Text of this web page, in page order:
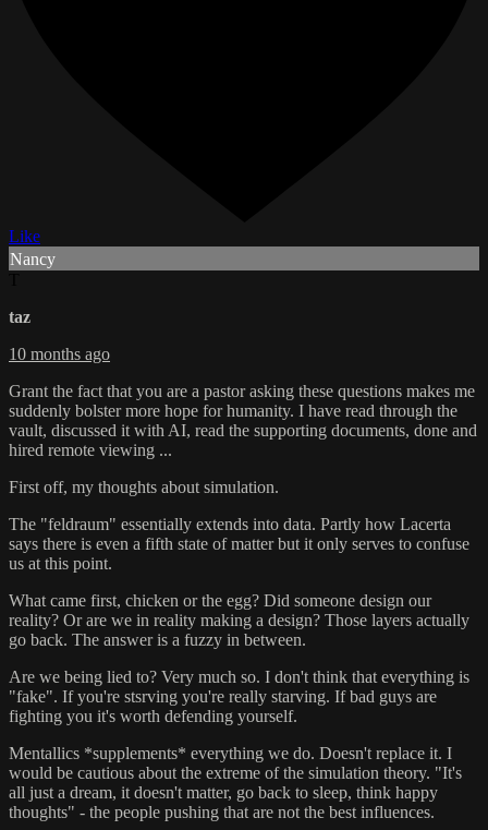
Like
Nancy
taz
10 months ago
Grant the fact that you are a pastor asking these questions makes me
suddenly bolster more hope for humanity. I have read through the
vault, discussed it with AI, read the supporting documents, done and
hired remote viewing ...
First off, my thoughts about simulation.
The "feldraum" essentially extends into data. Partly how Lacerta
says there is even a fifth state of matter but it only serves to confuse
us at this point.
What came first, chicken or the egg? Did someone design our
reality? Or are we in reality making a design? Those layers actually
go back. The answer is a fuzzy in between.
Are we being lied to? Very much so. I don't think that everything is
"fake". If you're stsrving you're really starving. If bad guys are
fighting you it's worth defending yourself.
Mentallics *supplements* everything we do. Doesn't replace it. I
would be cautious about the extreme of the simulation theory. "It's
all just a dream, it doesn't matter, go back to sleep, think happy
thoughts" - the people pushing that are not the best influences.